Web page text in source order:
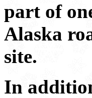
part of
Alaska
site.
In